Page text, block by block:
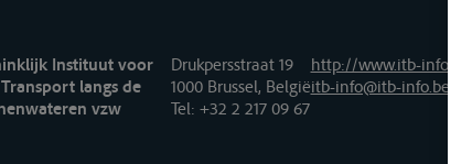
Instituut voor
langs de
vzw
Drukpersstraat 19
1000 Brussel, België
Tel: +32 2 217 09 67
http://www.itb-info.be
itb-info@itb-info.be